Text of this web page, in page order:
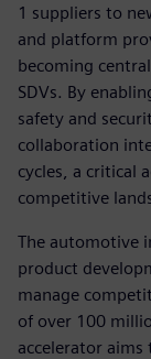
1 suppliers to
and platform
becoming
SDVs. By
safety and
collaboration
cycles, a critical
competitive
The automotive
product
manage
of over 100
accelerator aims